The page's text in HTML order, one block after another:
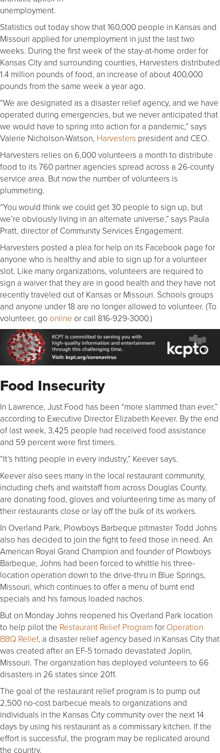
unemployment.
Statistics out today show that 160,000 people in Kansas and
Missouri applied for unemployment in just the last two
weeks. During the first week of the stay-at-home order for
Kansas City and surrounding counties, Harvesters distributed
1.4 million pounds of food, an increase of about 400,000
pounds from the same week a year ago.
“We are designated as a disaster relief agency, and we have
operated during emergencies, but we never anticipated that
we would have to spring into action for a pandemic,” says
Valerie Nicholson-Watson, Harvesters president and CEO.
Harvesters relies on 6,000 volunteers a month to distribute
food to its 760 partner agencies spread across a 26-county
service area. But now the number of volunteers is
plummeting.
“You would think we could get 30 people to sign up, but
we’re obviously living in an alternate universe,” says Paula
Pratt, director of Community Services Engagement.
Harvesters posted a plea for help on its Facebook page for
anyone who is healthy and able to sign up for a volunteer
slot. Like many organizations, volunteers are required to
sign a waiver that they are in good health and they have not
recently traveled out of Kansas or Missouri. Schools groups
and anyone under 18 are no longer allowed to volunteer. (To
volunteer, go online or call 816-929-3000.)
Food Insecurity
In Lawrence, Just Food has been “more slammed than ever,”
according to Executive Director Elizabeth Keever. By the end
of last week, 3,425 people had received food assistance
and 59 percent were first timers.
“It’s hitting people in every industry,” Keever says.
Keever also sees many in the local restaurant community,
including chefs and waitstaff from across Douglas County,
are donating food, gloves and volunteering time as many of
their restaurants close or lay off the bulk of its workers.
In Overland Park, Plowboys Barbeque pitmaster Todd Johns
also has decided to join the fight to feed those in need. An
American Royal Grand Champion and founder of Plowboys
Barbeque, Johns had been forced to whittle his three-
location operation down to the drive-thru in Blue Springs,
Missouri, which continues to offer a menu of burnt end
specials and his famous loaded nachos.
But on Monday Johns reopened his Overland Park location
to help pilot the Restaurant Relief Program for Operation
BBQ Relief, a disaster relief agency based in Kansas City that
was created after an EF-5 tornado devastated Joplin,
Missouri. The organization has deployed volunteers to 66
disasters in 26 states since 2011.
The goal of the restaurant relief program is to pump out
2,500 no-cost barbecue meals to organizations and
individuals in the Kansas City community over the next 14
days by using his restaurant as a commissary kitchen. If the
effort is successful, the program may be replicated around
the country.